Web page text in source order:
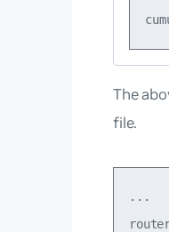
The
file.
...